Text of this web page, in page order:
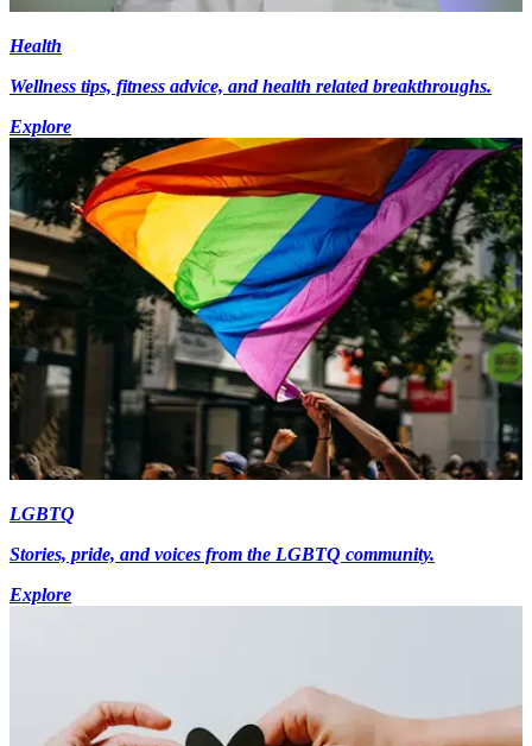
Health
Wellness tips, fitness advice, and health related breakthroughs.
Explore
LGBTQ
Stories, pride, and voices from the LGBTQ community.
Explore